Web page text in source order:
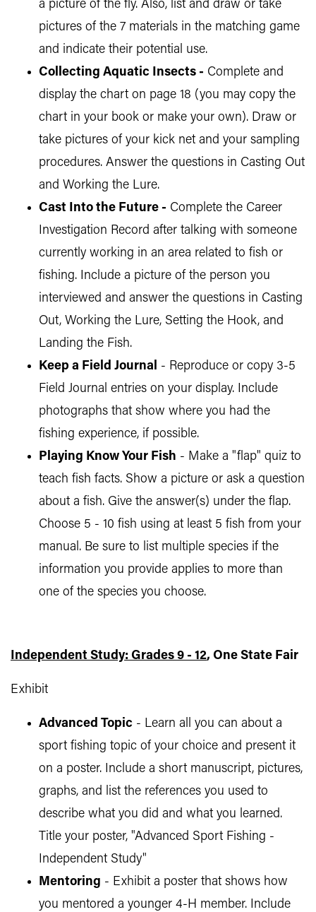
a picture of the fly. Also, list and draw or take
pictures of the 7 materials in the matching game
and indicate their potential use.
Collecting Aquatic Insects - Complete and
display the chart on page 18 (you may copy the
chart in your book or make your own). Draw or
take pictures of your kick net and your sampling
procedures. Answer the questions in Casting Out
and Working the Lure.
Cast Into the Future - Complete the Career
Investigation Record after talking with someone
currently working in an area related to fish or
fishing. Include a picture of the person you
interviewed and answer the questions in Casting
Out, Working the Lure, Setting the Hook, and
Landing the Fish.
Keep a Field Journal - Reproduce or copy 3-5
Field Journal entries on your display. Include
photographs that show where you had the
fishing experience, if possible.
Playing Know Your Fish - Make a "flap" quiz to
teach fish facts. Show a picture or ask a question
about a fish. Give the answer(s) under the flap.
Choose 5 - 10 fish using at least 5 fish from your
manual. Be sure to list multiple species if the
information you provide applies to more than
one of the species you choose.
Independent Study: Grades 9 - 12, One State Fair
Exhibit
Advanced Topic - Learn all you can about a
sport fishing topic of your choice and present it
on a poster. Include a short manuscript, pictures,
graphs, and list the references you used to
describe what you did and what you learned.
Title your poster, "Advanced Sport Fishing -
Independent Study"
Mentoring - Exhibit a poster that shows how
you mentored a younger 4-H member. Include